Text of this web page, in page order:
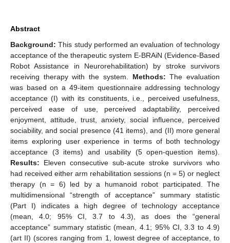
Abstract
Background: This study performed an evaluation of technology
acceptance of the therapeutic system E-BRAiN (Evidence-Based
Robot Assistance in Neurorehabilitation) by stroke survivors
receiving therapy with the system. Methods: The evaluation
was based on a 49-item questionnaire addressing technology
acceptance (I) with its constituents, i.e., perceived usefulness,
perceived ease of use, perceived adaptability, perceived
enjoyment, attitude, trust, anxiety, social influence, perceived
sociability, and social presence (41 items), and (II) more general
items exploring user experience in terms of both technology
acceptance (3 items) and usability (5 open-question items).
Results: Eleven consecutive sub-acute stroke survivors who
had received either arm rehabilitation sessions (n = 5) or neglect
therapy (n = 6) led by a humanoid robot participated. The
multidimensional “strength of acceptance” summary statistic
(Part I) indicates a high degree of technology acceptance
(mean, 4.0; 95% CI, 3.7 to 4.3), as does the “general
acceptance” summary statistic (mean, 4.1; 95% CI, 3.3 to 4.9)
(art II) (scores ranging from 1, lowest degree of acceptance, to